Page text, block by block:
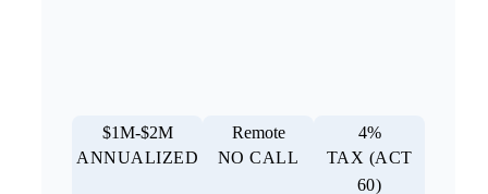
$1M-$2M
ANNUALIZED
Remote
NO CALL
4%
TAX (ACT
60)